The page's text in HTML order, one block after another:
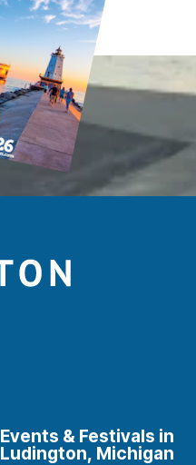
Events & Festivals in
Ludington, Michigan